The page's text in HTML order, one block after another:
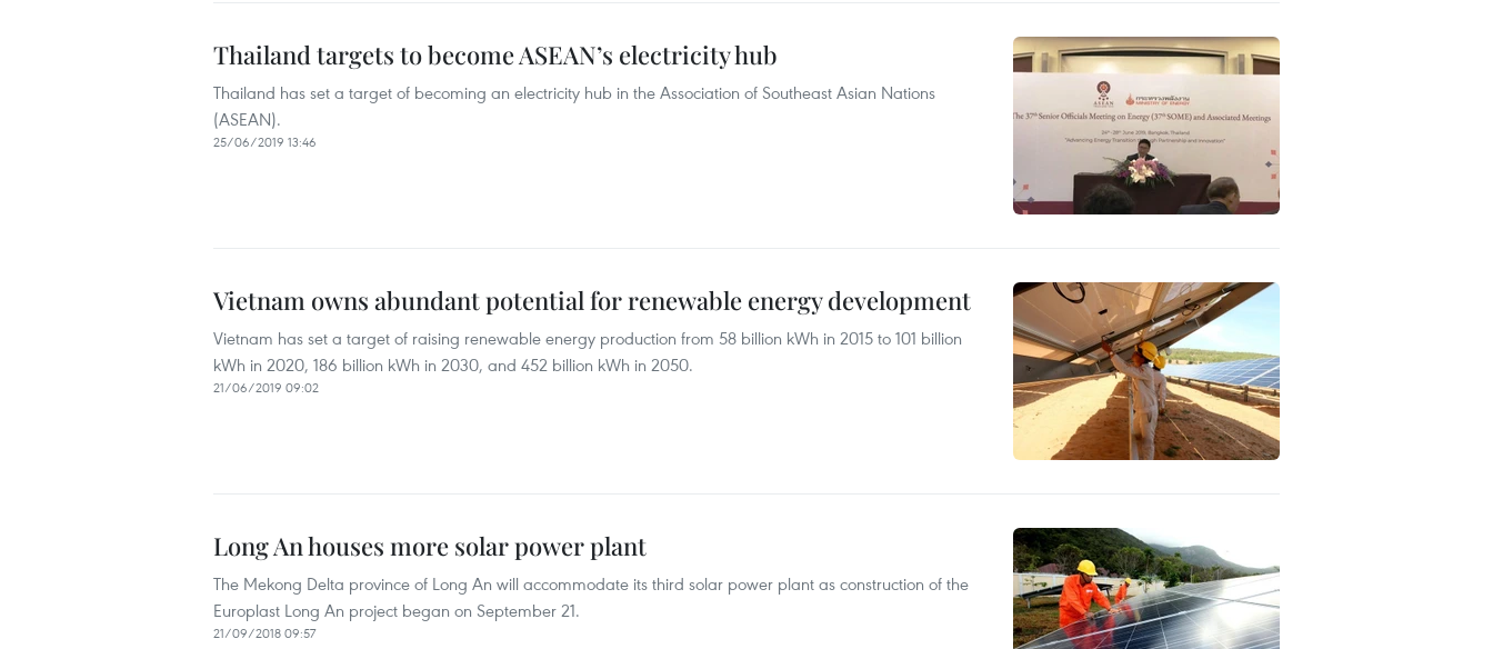
Thailand targets to become ASEAN’s electricity hub
Thailand has set a target of becoming an electricity hub in the Association of Southeast Asian Nations
(ASEAN).
25/06/2019 13:46
Vietnam owns abundant potential for renewable energy development
Vietnam has set a target of raising renewable energy production from 58 billion kWh in 2015 to 101 billion
kWh in 2020, 186 billion kWh in 2030, and 452 billion kWh in 2050.
21/06/2019 09:02
Long An houses more solar power plant
The Mekong Delta province of Long An will accommodate its third solar power plant as construction of the
Europlast Long An project began on September 21.
21/09/2018 09:57